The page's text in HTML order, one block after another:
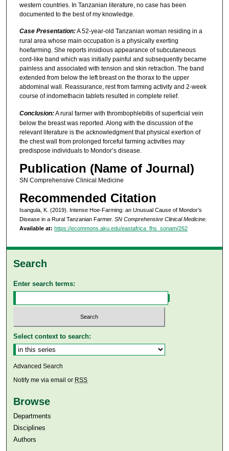
western countries. In Tanzanian literature, no case has been
documented to the best of my knowledge.
Case Presentation:A 52-year-old Tanzanian woman residing in a
rural area whose main occupation is a physically exerting
hoefarming. She reports insidious appearance of subcutaneous
cord-like band which was initially painful and subsequently became
painless and associated with tension and skin retraction. The band
extended from below the left breast on the thorax to the upper
abdominal wall. Reassurance, rest from farming activity and 2-week
course of indomethacin tablets resulted in complete relief.
Conclusion:A rural farmer with thrombophlebitis of superficial vein
below the breast was reported. Along with the discussion of the
relevant literature is the acknowledgment that physical exertion of
the chest wall from prolonged forceful farming activities may
predispose individuals to Mondor’s disease.
Publication (Name of Journal)
SN Comprehensive Clinical Medicine
Recommended Citation
Isangula, K. (2019). Intense Hoe-Farming: an Unusual Cause of Mondor’s
Disease in a Rural Tanzanian Farmer. SN Comprehensive Clinical Medicine.
Available at: https://ecommons.aku.edu/eastafrica_fhs_sonam/262
Search
Enter search terms:
Select context to search:
Advanced Search
Notify me via email or RSS
Browse
Departments
Disciplines
Authors